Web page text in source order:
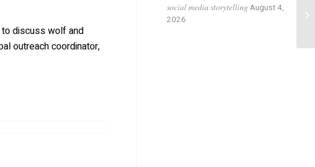
to discuss wolf and
outreach coordinator,
social media storytelling August 4,
2026
in